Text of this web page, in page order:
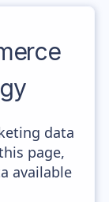
data
page,
available